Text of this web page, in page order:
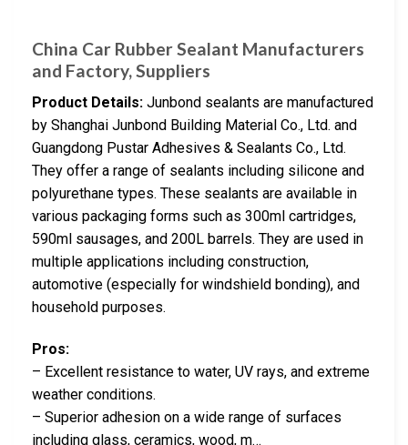
China Car Rubber Sealant Manufacturers
and Factory, Suppliers
Product Details: Junbond sealants are manufactured
by Shanghai Junbond Building Material Co., Ltd. and
Guangdong Pustar Adhesives & Sealants Co., Ltd.
They offer a range of sealants including silicone and
polyurethane types. These sealants are available in
various packaging forms such as 300ml cartridges,
590ml sausages, and 200L barrels. They are used in
multiple applications including construction,
automotive (especially for windshield bonding), and
household purposes.
Pros:
– Excellent resistance to water, UV rays, and extreme
weather conditions.
– Superior adhesion on a wide range of surfaces
including glass, ceramics, wood, m…